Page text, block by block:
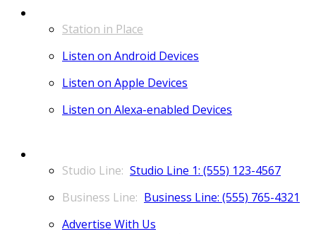
Station in Place
Listen on Android Devices
Listen on Apple Devices
Listen on Alexa-enabled Devices
Studio Line 1: (555) 123-4567
Business Line: (555) 765-4321
Advertise With Us